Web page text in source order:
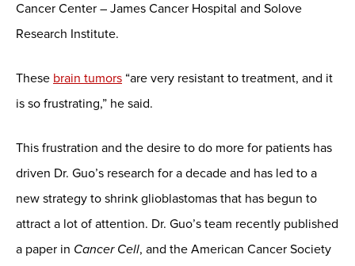
Cancer Center – James Cancer Hospital and Solove
Research Institute.
These brain tumors “are very resistant to treatment, and it
is so frustrating,” he said.
This frustration and the desire to do more for patients has
driven Dr. Guo’s research for a decade and has led to a
new strategy to shrink glioblastomas that has begun to
attract a lot of attention. Dr. Guo’s team recently published
a paper in Cancer Cell, and the American Cancer Society